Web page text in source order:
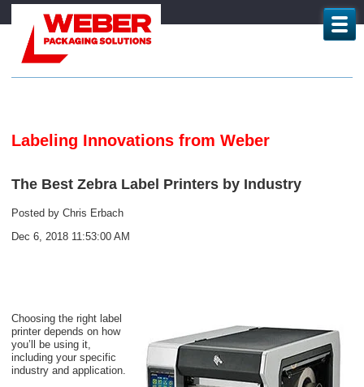
Labeling Innovations from Weber
The Best Zebra Label Printers by Industry
Posted by Chris Erbach
Dec 6, 2018 11:53:00 AM
Choosing the right label
printer depends on how
you’ll be using it,
including your specific
industry and application.